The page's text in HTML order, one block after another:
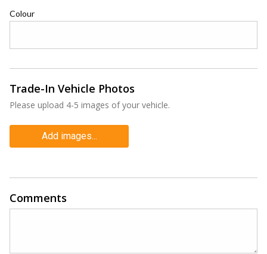
Colour
Trade-In Vehicle Photos
Please upload 4-5 images of your vehicle.
Add images...
Comments